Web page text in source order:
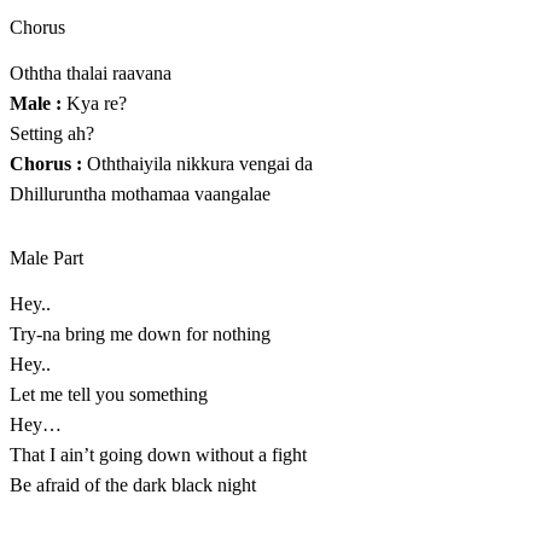
Chorus
Oththa thalai raavana
Male : Kya re?
Setting ah?
Chorus : Oththaiyila nikkura vengai da
Dhilluruntha mothamaa vaangalae
Male Part
Hey..
Try-na bring me down for nothing
Hey..
Let me tell you something
Hey…
That I ain’t going down without a fight
Be afraid of the dark black night